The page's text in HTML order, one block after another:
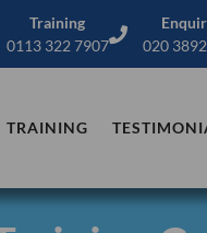
Training
0113 322 7907
020
TRAINING